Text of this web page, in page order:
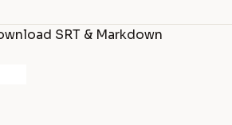
SRT & Markdown